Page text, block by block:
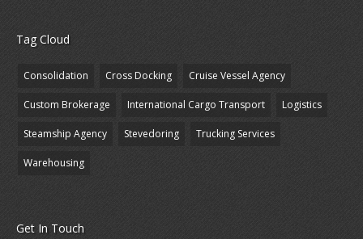
Tag Cloud
Consolidation Cross Docking Cruise Vessel Agency
Custom Brokerage International Cargo Transport Logistics
Steamship Agency Stevedoring Trucking Services
Warehousing
Get In Touch